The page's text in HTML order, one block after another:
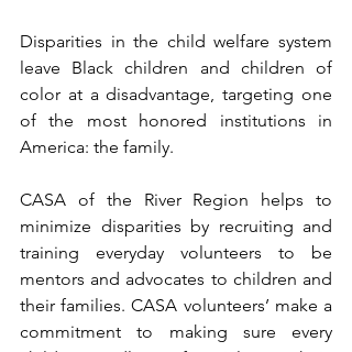
Disparities in the child welfare system
leave Black children and children of
color at a disadvantage, targeting one
of the most honored institutions in
America: the family.
CASA of the River Region helps to
minimize disparities by recruiting and
training everyday volunteers to be
mentors and advocates to children and
their families. CASA volunteers’ make a
commitment to making sure every